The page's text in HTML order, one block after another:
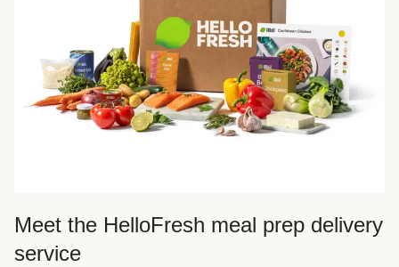
Meet the HelloFresh meal prep delivery
service